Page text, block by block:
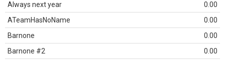
Always next year
0.00
ATeamHasNoName
0.00
Barnone
0.00
Barnone #2
0.00